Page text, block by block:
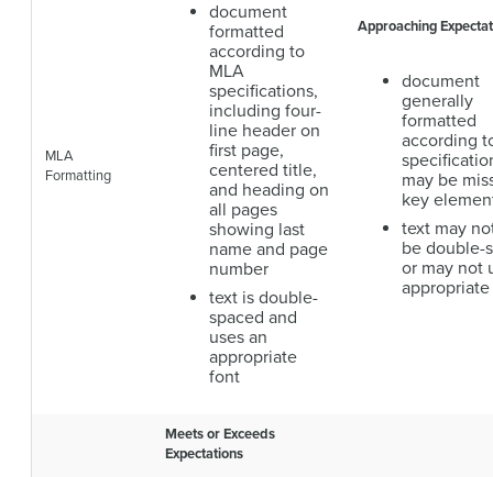
MLA
Formatting
document
formatted
according to
MLA
specifications,
including four-
line header on
first page,
centered title,
and heading on
all pages
showing last
name and page
number
text is double-
spaced and
uses an
appropriate
font
Approaching
document
generally
formatted
according
may be
key
text may
be double-
or may not
Meets or Exceeds
Expectations